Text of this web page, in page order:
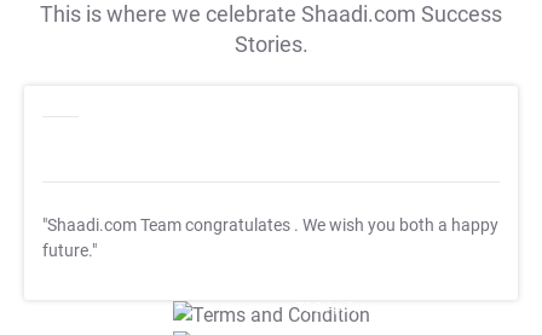
This is where we celebrate Shaadi.com Success
Stories.
"Shaadi.com Team congratulates . We wish you both a happy
future."
T&C Apply